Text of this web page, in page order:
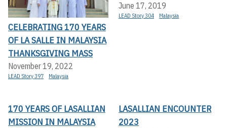
CELEBRATING 170 YEARS
OF LA SALLE IN MALAYSIA
THANKSGIVING MASS
November 19, 2022
LEAD Story 397 Malaysia
June 17, 2019
LEAD Story 304 Malaysia
170 YEARS OF LASALLIAN
MISSION IN MALAYSIA
LASALLIAN ENCOUNTER
2023